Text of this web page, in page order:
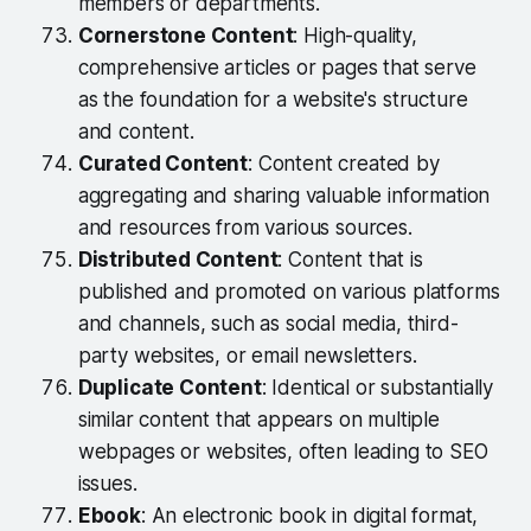
Cornerstone Content: High-quality,
comprehensive articles or pages that serve
as the foundation for a website's structure
and content.
Curated Content: Content created by
aggregating and sharing valuable information
and resources from various sources.
Distributed Content: Content that is
published and promoted on various platforms
and channels, such as social media, third-
party websites, or email newsletters.
Duplicate Content: Identical or substantially
similar content that appears on multiple
webpages or websites, often leading to SEO
issues.
Ebook: An electronic book in digital format,